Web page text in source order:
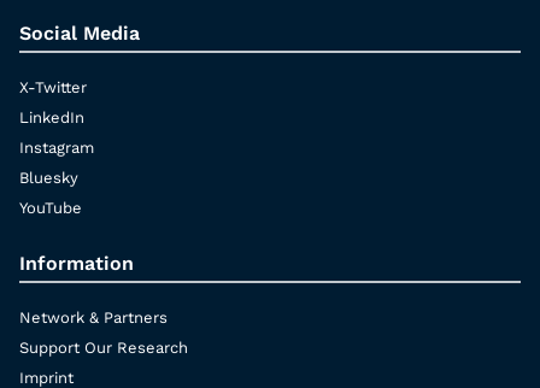
Social Media
X-Twitter
LinkedIn
Instagram
Bluesky
YouTube
Information
Network & Partners
Support Our Research
Imprint